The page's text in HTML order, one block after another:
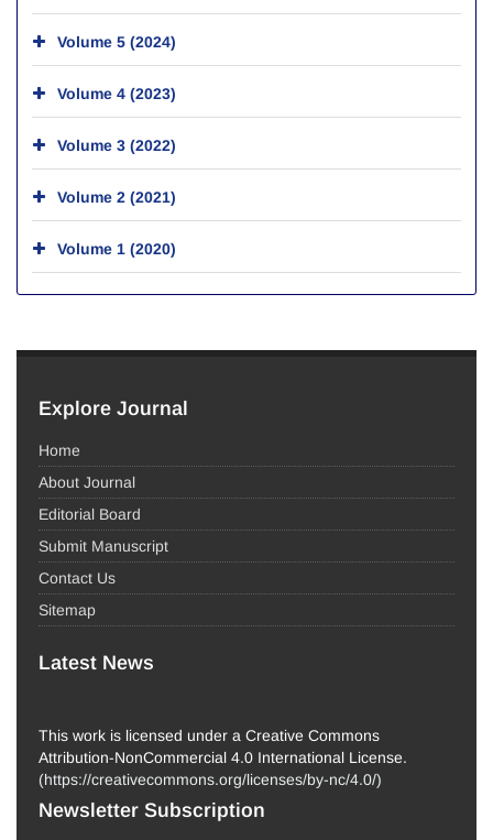
Volume 5 (2024)
Volume 4 (2023)
Volume 3 (2022)
Volume 2 (2021)
Volume 1 (2020)
Explore Journal
Home
About Journal
Editorial Board
Submit Manuscript
Contact Us
Sitemap
Latest News
This work is licensed under a Creative Commons
Attribution-NonCommercial 4.0 International License.
(https://creativecommons.org/licenses/by-nc/4.0/)
Newsletter Subscription